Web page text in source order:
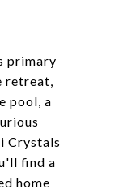
primary
retreat,
pool, a
Crystals
find a
home